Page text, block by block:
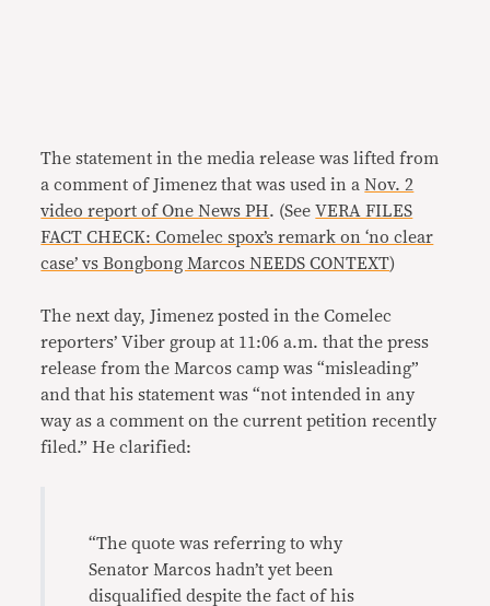
The statement in the media release was lifted from
a comment of Jimenez that was used in aNov. 2
video report of One News PH. (SeeVERA FILES
FACT CHECK: Comelec spox’s remark on ‘no clear
case’ vs Bongbong Marcos NEEDS CONTEXT)
The next day, Jimenez posted in the Comelec
reporters’ Viber group at 11:06 a.m. that the press
release from the Marcos camp was “misleading”
and that his statement was “not intended in any
way as a comment on the current petition recently
filed.” He clarified:
“The quote was referring to why
Senator Marcos hadn’t yet been
disqualified despite the fact of his